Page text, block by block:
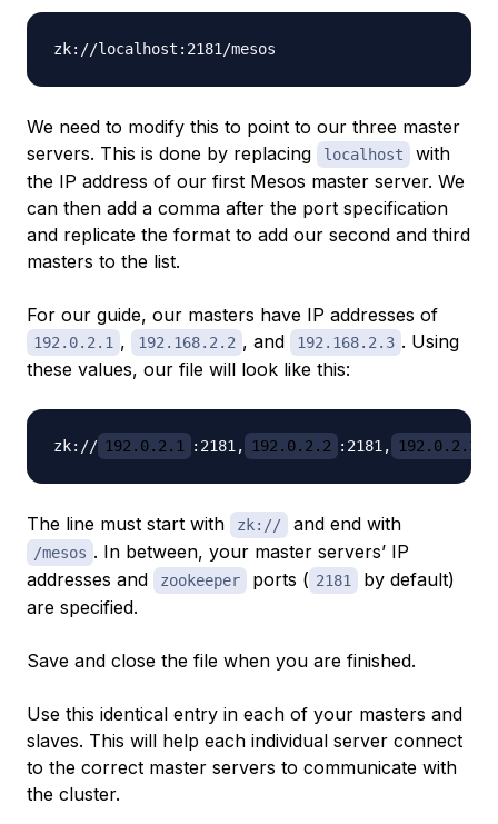
We need to modify this to point to our three master
servers. This is done by replacing
localhost
with
the IP address of our first Mesos master server. We
can then add a comma after the port specification
and replicate the format to add our second and third
masters to the list.
For our guide, our masters have IP addresses of
192.0.2.1 , 192.168.2.2 , and 192.168.2.3 . Using
these values, our file will look like this:
zk:// 192.0.2.1 :2181, 192.0.2.2 :2181, 192.0.2.3
The line must start with zk:// and end with
/mesos . In between, your master servers’ IP
addresses and
zookeeper ports ( 2181
by default)
are specified.
Save and close the file when you are finished.
Use this identical entry in each of your masters and
slaves. This will help each individual server connect
to the correct master servers to communicate with
the cluster.